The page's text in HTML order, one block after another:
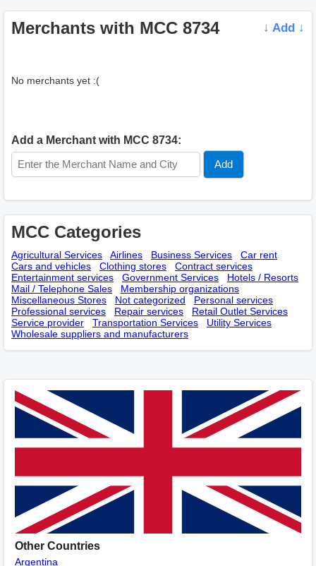
Merchants with MCC 8734 ↓ Add ↓
No merchants yet :(
Add a Merchant with MCC 8734:
MCC Categories
Agricultural Services Airlines Business Services
Car rent
Cars and vehicles
Clothing stores
Contract services
Entertainment services
Government Services
Hotels / Resorts
Mail / Telephone Sales
Membership оrganizations
Miscellaneous Stores
Not categorized
Personal services
Professional services
Repair services
Retail Outlet Services
Service provider
Transportation Services
Utility Services
Wholesale suppliers and manufacturers
Other Countries
Argentina